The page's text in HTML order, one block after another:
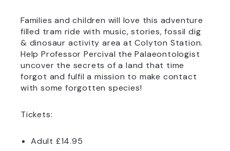
Families and children will love this adventure
filled tram ride with music, stories, fossil dig
& dinosaur activity area at Colyton Station.
Help Professor Percival the Palaeontologist
uncover the secrets of a land that time
forgot and fulfil a mission to make contact
with some forgotten species!
Tickets:
Adult £14.95